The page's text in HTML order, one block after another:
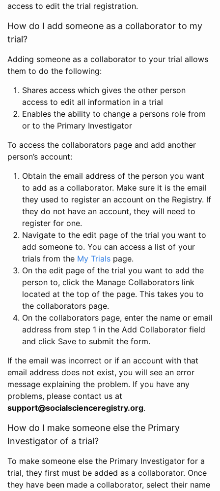
access to edit the trial registration.
How do I add someone as a collaborator to my
trial?
Adding someone as a collaborator to your trial allows
them to do the following:
Shares access which gives the other person
access to edit all information in a trial
Enables the ability to change a persons role from
or to the Primary Investigator
To access the collaborators page and add another
person’s account:
Obtain the email address of the person you want
to add as a collaborator. Make sure it is the email
they used to register an account on the Registry. If
they do not have an account, they will need to
register for one.
Navigate to the edit page of the trial you want to
add someone to. You can access a list of your
trials from the My Trials page.
On the edit page of the trial you want to add the
person to, click the Manage Collaborators link
located at the top of the page. This takes you to
the collaborators page.
On the collaborators page, enter the name or email
address from step 1 in the Add Collaborator field
and click Save to submit the form.
If the email was incorrect or if an account with that
email address does not exist, you will see an error
message explaining the problem. If you have any
problems, please contact us at
support@socialscienceregistry.org.
How do I make someone else the Primary
Investigator of a trial?
To make someone else the Primary Investigator for a
trial, they first must be added as a collaborator. Once
they have been made a collaborator, select their name